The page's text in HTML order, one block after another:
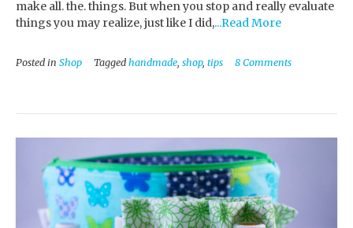
make all. the. things. But when you stop and really evaluate
things you may realize, just like I did,...Read More
Posted in Shop Tagged handmade, shop, tips 8 Comments